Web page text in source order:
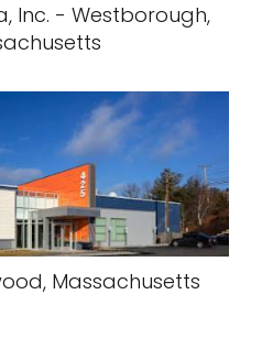
Inc. - Westborough,
Massachusetts